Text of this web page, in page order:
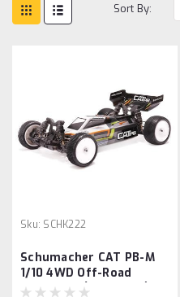
Sort By:
Sku: SCHK222
Schumacher CAT PB-M
1/10 4WD Off-Road
Buggy Kit (Mod Spec)